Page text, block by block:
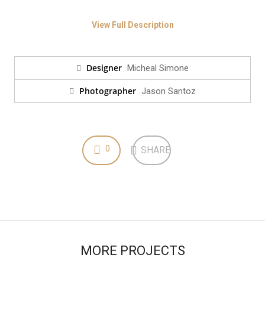
View Full Description
Designer Micheal Simone
Photographer Jason Santoz
0 SHARE
MORE PROJECTS